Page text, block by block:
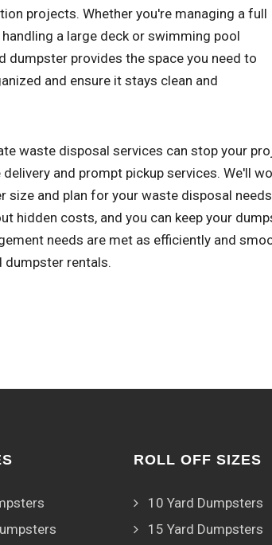
projects. Whether you're managing a full
a large deck or swimming pool
dumpster provides the space you need to
and ensure it stays clean and
waste disposal services can stop your
and prompt pickup services. We'll
size and plan for your waste disposal
hidden costs, and you can keep your
needs are met as efficiently and
dumpster rentals.
ROLL OFF SIZES
10 Yard Dumpsters
15 Yard Dumpsters